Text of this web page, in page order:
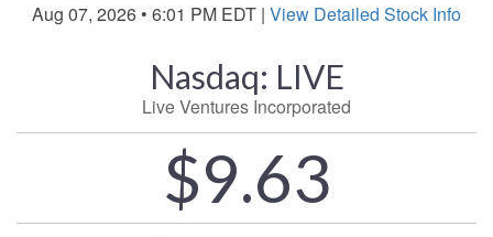
Aug 07, 2026 • 6:01 PM EDT | View Detailed Stock Info
Nasdaq: LIVE
Live Ventures Incorporated
$9.63